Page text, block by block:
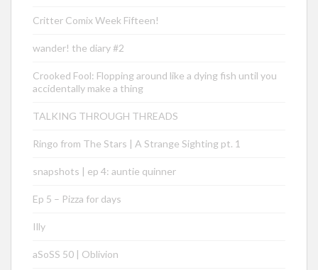
Critter Comix Week Fifteen!
wander! the diary #2
Crooked Fool: Flopping around like a dying fish until you
accidentally make a thing
TALKING THROUGH THREADS
Ringo from The Stars | A Strange Sighting pt. 1
snapshots | ep 4: auntie quinner
Ep 5 – Pizza for days
Illy
aSoSS 50 | Oblivion